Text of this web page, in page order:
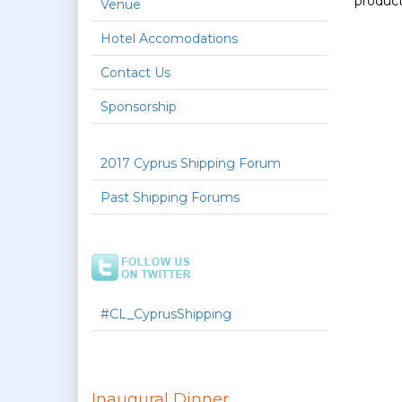
Venue
Hotel Accomodations
Contact Us
Sponsorship
2017 Cyprus Shipping Forum
Past Shipping Forums
#CL_CyprusShipping